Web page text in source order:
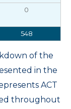
0
548
of the
in the
ACT
throughout